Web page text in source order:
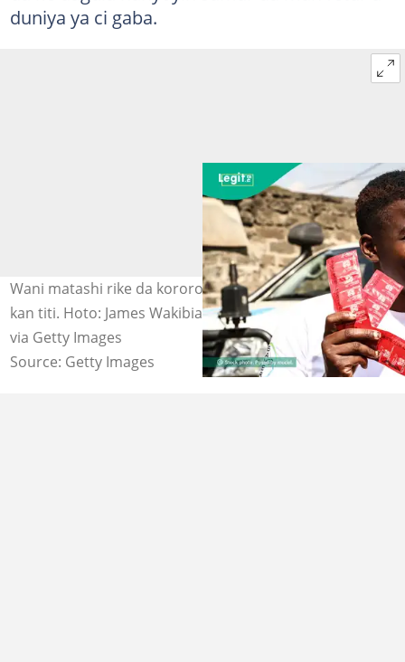
duniya ya ci gaba.
Wani matashi rike da kororon roba da yake sayar wa a
kan titi. Hoto: James Wakibia/SOPA Images/LightRocket
via Getty Images
Source: Getty Images